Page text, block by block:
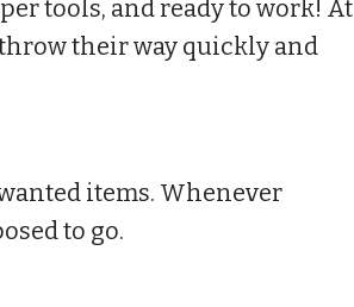
tools, and ready to work! At
their way quickly and
items. Whenever
to go.